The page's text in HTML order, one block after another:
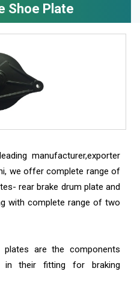
Shoe Plate
manufacturer,exporter
we offer complete range of
rear brake drum plate and
with complete range of two
are the components
in their fitting for braking